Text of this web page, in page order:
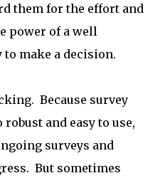
them for the effort and
power of a well
make a decision.
Because survey
and easy to use,
surveys and
But sometimes